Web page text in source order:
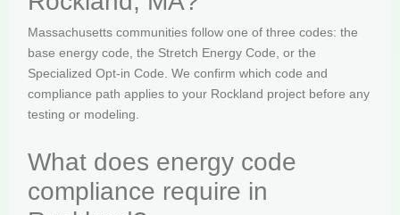
Massachusetts communities follow one of three codes: the
base energy code, the Stretch Energy Code, or the
Specialized Opt-in Code. We confirm which code and
compliance path applies to your Rockland project before any
testing or modeling.
What does energy code
compliance require in